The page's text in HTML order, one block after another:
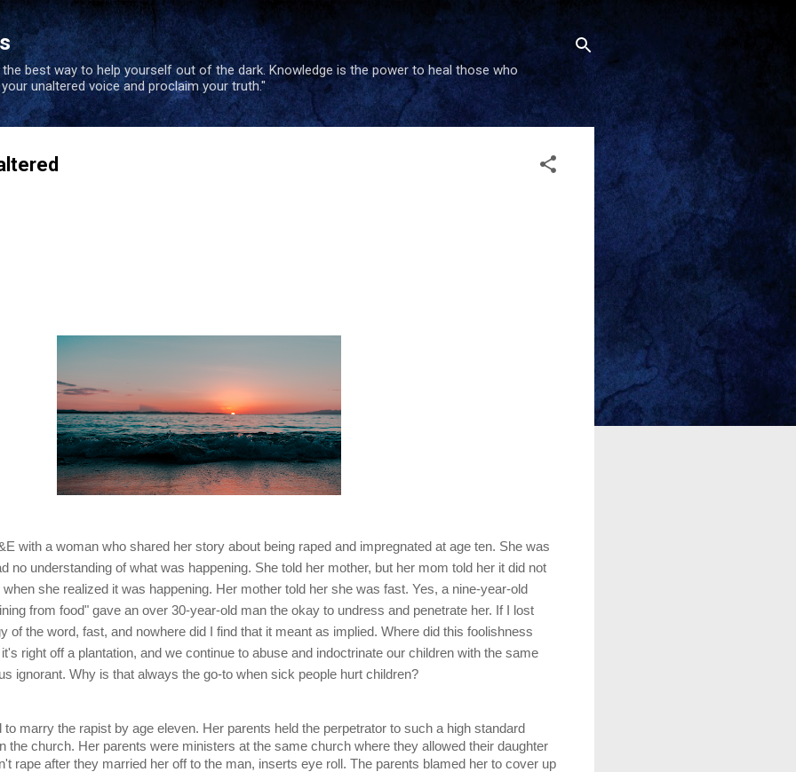
Skip to main content
best way to help yourself out of the dark. Knowledge is the power to heal those who
unaltered voice and proclaim your truth."
with a woman who shared her story about being raped and impregnated at age ten. She was
no understanding of what was happening. She told her mother, but her mom told her it did not
she realized it was happening. Her mother told her she was fast. Yes, a nine-year-old
from food" gave an over 30-year-old man the okay to undress and penetrate her. If I lost
of the word, fast, and nowhere did I find that it meant as implied. Where did this foolishness
right off a plantation, and we continue to abuse and indoctrinate our children with the same
ignorant. Why is that always the go-to when sick people hurt children?
marry the rapist by age eleven. Her parents held the perpetrator to such a high standard
the church. Her parents were ministers at the same church where they allowed their daughter
rape after they married her off to the man, inserts eye roll. The parents blamed her to cover up